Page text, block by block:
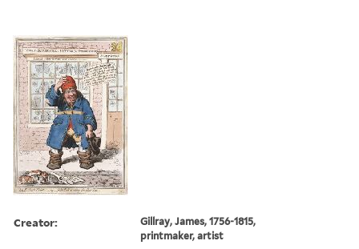
Creator:
Gillray, James, 1756-1815,
printmaker, artist